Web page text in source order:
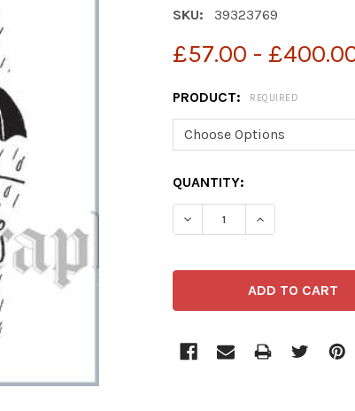
SKU: 39323769
£57.00 -
PRODUCT: REQUIRED
CURRENT
STOCK:
QUANTITY:
DECREASE QUANTITY OF
INCREASE